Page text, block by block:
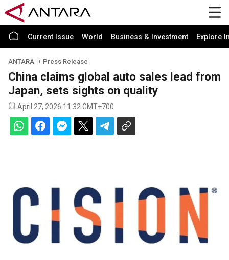
Current Issue World Business & Investment Explore
ANTARA Press Release
China claims global auto sales lead from
Japan, sets sights on quality
April 27, 2026 11:32 GMT+700